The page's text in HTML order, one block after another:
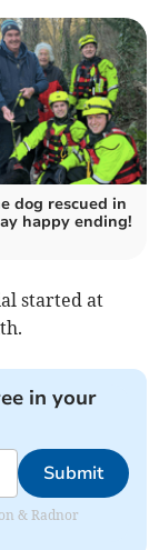
dog rescued in
happy ending!
started at
in your
Submit
& Radnor